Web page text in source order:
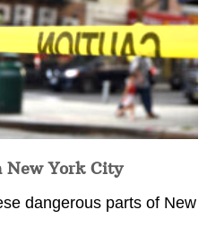
New York City
dangerous parts of New